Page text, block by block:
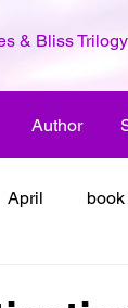
& Bliss
Author
April